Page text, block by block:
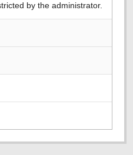
by the administrator.